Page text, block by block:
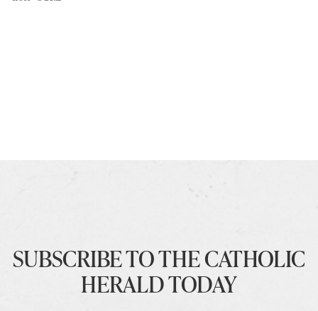
SUBSCRIBE TO THE CATHOLIC
HERALD TODAY